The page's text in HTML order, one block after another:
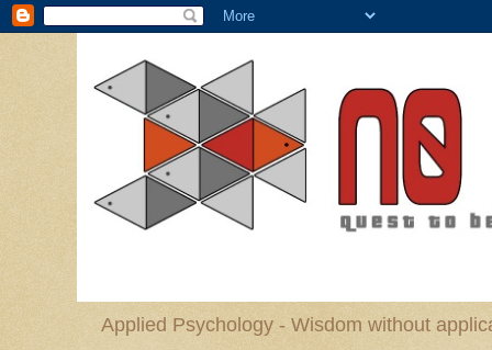
Applied Psychology - Wisdom without